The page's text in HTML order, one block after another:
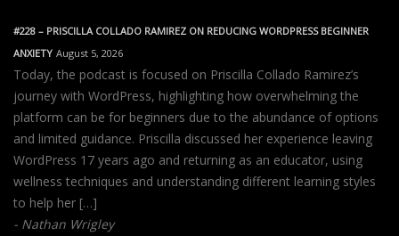
#228 – PRISCILLA COLLADO RAMIREZ ON REDUCING WORDPRESS BEGINNER
ANXIETY August 5, 2026
Today, the podcast is focused on Priscilla Collado Ramirez’s
journey with WordPress, highlighting how overwhelming the
platform can be for beginners due to the abundance of options
and limited guidance. Priscilla discussed her experience leaving
WordPress 17 years ago and returning as an educator, using
wellness techniques and understanding different learning styles
to help her […]
Nathan Wrigley